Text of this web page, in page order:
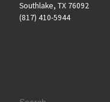
Southlake, TX 76092
(817) 410-5944
SEARCH